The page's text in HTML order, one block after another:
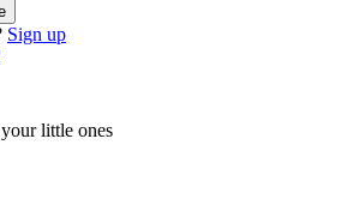
Sign up
little ones